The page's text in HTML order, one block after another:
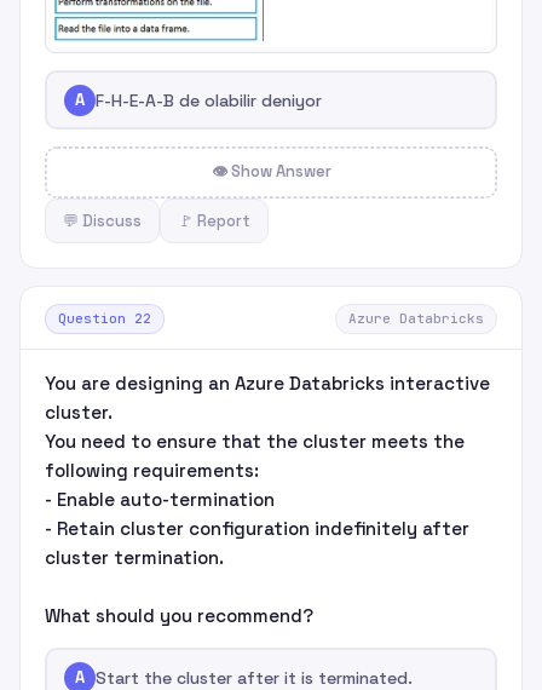
A F-H-E-A-B de olabilir deniyor
👁 Show Answer
💬 Discuss 🚩 Report
Question 22 Azure Databricks
You are designing an Azure Databricks interactive
cluster.
You need to ensure that the cluster meets the
following requirements:
- Enable auto-termination
- Retain cluster configuration indefinitely after
cluster termination.
What should you recommend?
A Start the cluster after it is terminated.